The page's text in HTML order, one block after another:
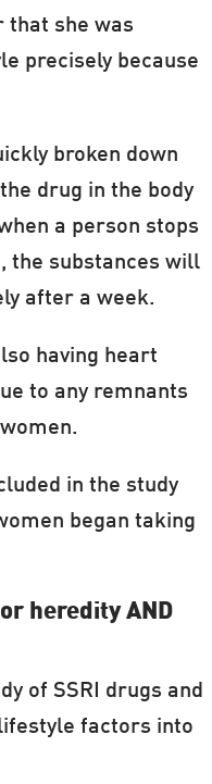
that she was
precisely because
broken down
drug in the body
a person stops
the substances will
after a week.
having heart
to any remnants
in the study
began taking
heredity AND
of SSRI drugs and
factors into